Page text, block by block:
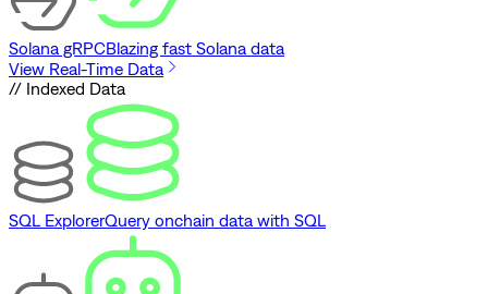
Solana gRPCBlazing fast Solana data
View Real-Time Data
// Indexed Data
SQL ExplorerQuery onchain data with SQL